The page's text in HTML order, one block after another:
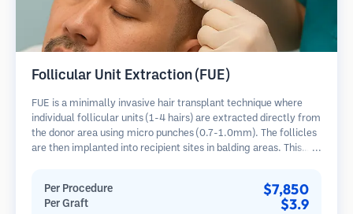
Follicular Unit Extraction (FUE)
FUE is a minimally invasive hair transplant technique where
individual follicular units (1-4 hairs) are extracted directly from
the donor area using micro punches (0.7-1.0mm). The follicles
are then implanted into recipient sites in balding areas. This
Per Procedure $7,850
Per Graft $3.9